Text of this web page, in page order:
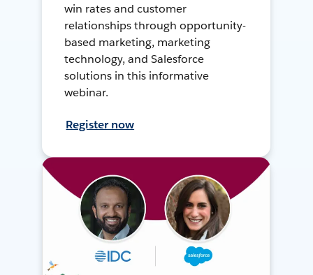
win rates and customer
relationships through opportunity-
based marketing, marketing
technology, and Salesforce
solutions in this informative
webinar.
Register now